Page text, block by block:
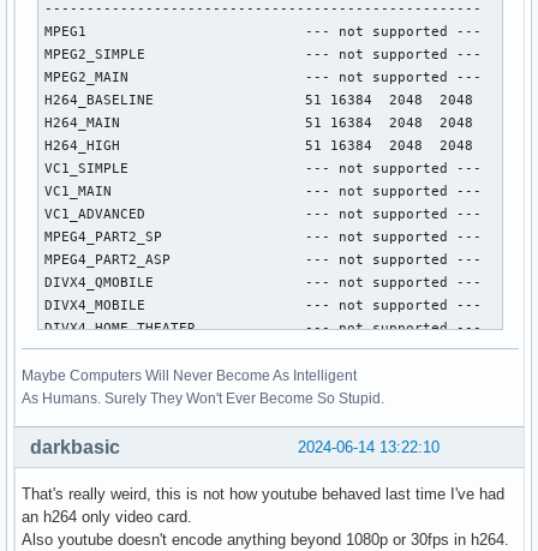
----------------------------------------------------
MPEG1                          --- not supported ---
MPEG2_SIMPLE                   --- not supported ---
MPEG2_MAIN                     --- not supported ---
H264_BASELINE                  51 16384  2048  2048
H264_MAIN                      51 16384  2048  2048
H264_HIGH                      51 16384  2048  2048
VC1_SIMPLE                     --- not supported ---
VC1_MAIN                       --- not supported ---
VC1_ADVANCED                   --- not supported ---
MPEG4_PART2_SP                 --- not supported ---
MPEG4_PART2_ASP                --- not supported ---
DIVX4_QMOBILE                  --- not supported ---
DIVX4_MOBILE                   --- not supported ---
DIVX4_HOME_THEATER             --- not supported ---
DIVX4_HD_1080P                 --- not supported ---
DIVX5_QMOBILE                  --- not supported ---
DIVX5_MOBILE                   --- not supported ---
DIVX5_HD_1080P                 --- not supported ---
H264_CONSTRAINED_BASELINE      51 16384  2048  2048
H264_EXTENDED                  --- not supported ---
H264_PROGRESSIVE_HIGH          --- not supported ---
H264_CONSTRAINED_HIGH          --- not supported ---
Maybe Computers Will Never Become As Intelligent
As Humans. Surely They Won't Ever Become So Stupid.
2024-06-14 13:22:10
darkbasic
That's really weird, this is not how youtube behaved last time I've had
an h264 only video card.
Also youtube doesn't encode anything beyond 1080p or 30fps in h264.